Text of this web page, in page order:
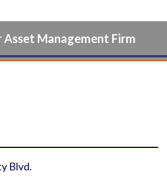
Management Firm
Blvd.